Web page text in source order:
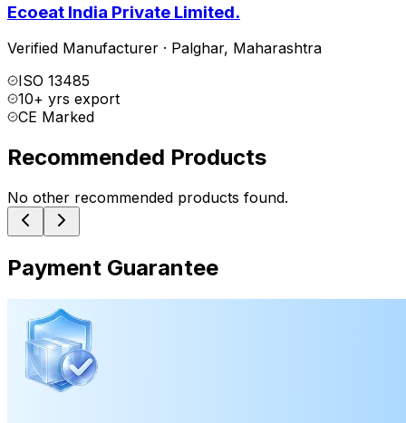
Ecoeat India Private Limited.
Verified Manufacturer · Palghar, Maharashtra
ISO 13485
10+ yrs export
CE Marked
Recommended Products
No other recommended products found.
Payment Guarantee